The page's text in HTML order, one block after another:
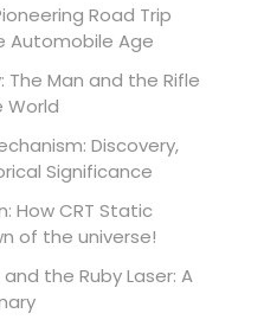
Road Trip
Automobile Age
The Man and the Rifle
World
Discovery,
Significance
How CRT Static
of the universe!
the Ruby Laser: A